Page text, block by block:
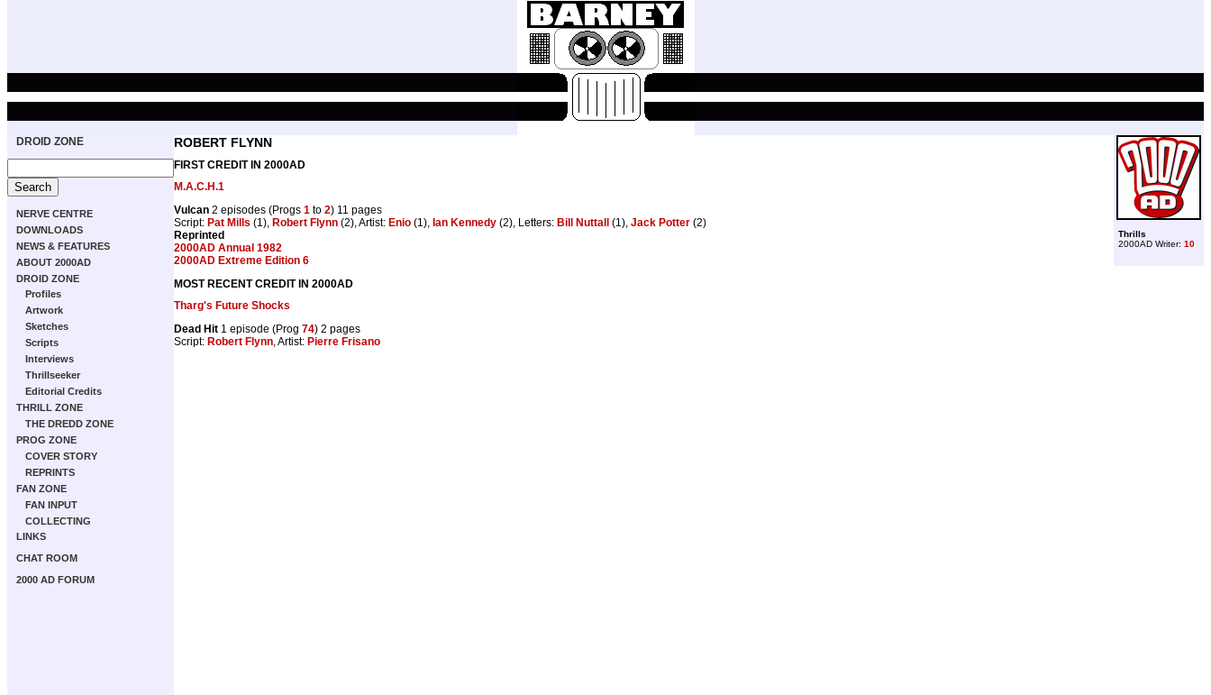
DROID ZONE
NERVE CENTRE
DOWNLOADS
NEWS & FEATURES
ABOUT 2000AD
DROID ZONE
Profiles
Artwork
Sketches
Scripts
Interviews
Thrillseeker
Editorial Credits
THRILL ZONE
THE DREDD ZONE
PROG ZONE
COVER STORY
REPRINTS
FAN ZONE
FAN INPUT
COLLECTING
LINKS
CHAT ROOM
2000 AD FORUM
Thrills
2000AD Writer: 10
ROBERT FLYNN
FIRST CREDIT IN 2000AD
M.A.C.H.1
Vulcan 2 episodes (Progs 1 to 2) 11 pages
Script: Pat Mills (1), Robert Flynn (2), Artist: Enio (1), Ian Kennedy (2), Letters: Bill Nuttall (1), Jack Potter (2)
Reprinted
2000AD Annual 1982
2000AD Extreme Edition 6
MOST RECENT CREDIT IN 2000AD
Tharg's Future Shocks
Dead Hit 1 episode (Prog 74) 2 pages
Script: Robert Flynn, Artist: Pierre Frisano